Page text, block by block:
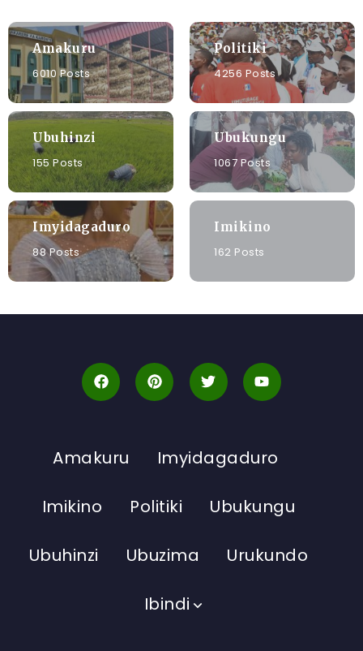
Amakuru
6010 Posts
Politiki
4256 Posts
Ubuhinzi
155 Posts
Ubukungu
1067 Posts
Imyidagaduro
88 Posts
Imikino
162 Posts
Amakuru Imyidagaduro
Imikino Politiki Ubukungu
Ubuhinzi Ubuzima Urukundo
Ibindi